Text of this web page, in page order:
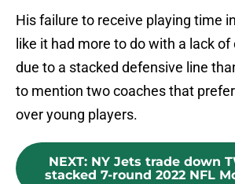
His failure to receive playing time
like it had more to do with a lack
due to a stacked defensive line
to mention two coaches that
over young players.
NEXT: NY Jets trade down
stacked 7-round 2022 NFL